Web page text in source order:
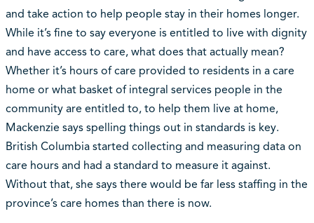
and take action to help people stay in their homes longer.
While it’s fine to say everyone is entitled to live with dignity
and have access to care, what does that actually mean?
Whether it’s hours of care provided to residents in a care
home or what basket of integral services people in the
community are entitled to, to help them live at home,
Mackenzie says spelling things out in standards is key.
British Columbia started collecting and measuring data on
care hours and had a standard to measure it against.
Without that, she says there would be far less staffing in the
province’s care homes than there is now.